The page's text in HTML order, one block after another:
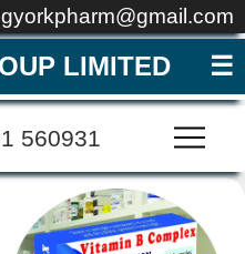
LIMITED
560931
▼
HOME
ABOUT
QUALITY
REGISTRATION
MEDICALCONTACT